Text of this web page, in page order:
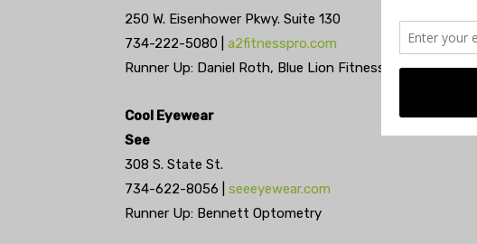
250 W. Eisenhower Pkwy. Suite 130
734-222-5080 | a2fitnesspro.com
Runner Up: Daniel Roth, Blue Lion Fitness
Cool Eyewear
See
308 S. State St.
734-622-8056 | seeeyewear.com
Runner Up: Bennett Optometry